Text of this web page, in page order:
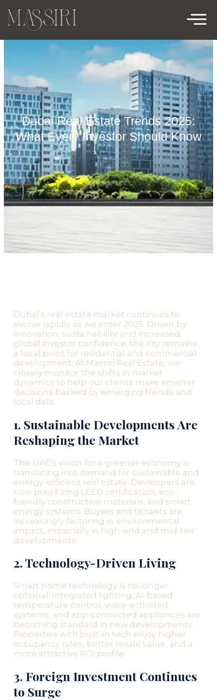
Dubai Real Estate Trends 2025:
What Every Investor Should Know
Dubai’s real estate market continues to
evolve rapidly as we enter 2025. Driven by
innovation, sustainability, and increased
global investor confidence, the city remains
a focal point for residential and commercial
development. At Massiri Real Estate, we
closely monitor the shifts in market
dynamics to help our clients make smarter
decisions backed by emerging trends and
local data.
1. Sustainable Developments Are
Reshaping the Market
The UAE’s vision for a greener economy is
translating into demand for sustainable and
energy-efficient real estate. Developers are
now prioritizing LEED certification, eco-
friendly construction materials, and smart
energy systems. Buyers and tenants are
increasingly factoring in environmental
impact, especially in high-end and mid-tier
developments.
2. Technology-Driven Living
Smart home technology is no longer
optional. Integrated lighting, AI-based
temperature control, voice-activated
systems, and app-connected appliances are
becoming standard in new developments.
Properties with built-in tech enjoy higher
occupancy rates, better resale value, and a
more attractive ROI profile.
3. Foreign Investment Continues
to Surge